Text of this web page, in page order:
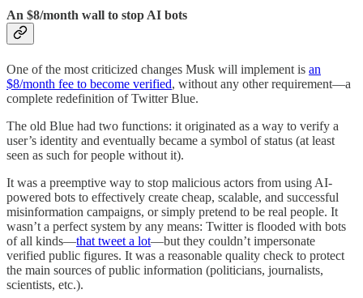
An $8/month wall to stop AI bots
One of the most criticized changes Musk will implement is an
$8/month fee to become verified, without any other requirement—a
complete redefinition of Twitter Blue.
The old Blue had two functions: it originated as a way to verify a
user’s identity and eventually became a symbol of status (at least
seen as such for people without it).
It was a preemptive way to stop malicious actors from using AI-
powered bots to effectively create cheap, scalable, and successful
misinformation campaigns, or simply pretend to be real people. It
wasn’t a perfect system by any means: Twitter is flooded with bots
of all kinds—that tweet a lot—but they couldn’t impersonate
verified public figures. It was a reasonable quality check to protect
the main sources of public information (politicians, journalists,
scientists, etc.).